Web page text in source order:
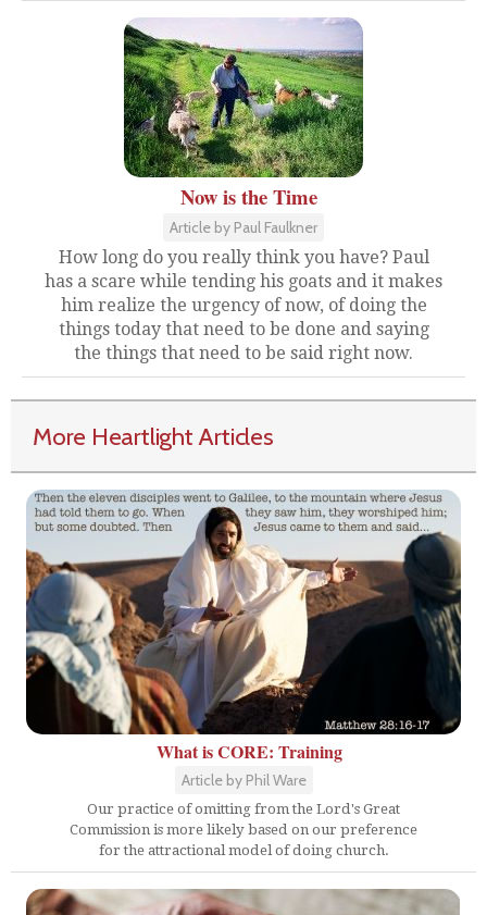
Now is the Time
Article by Paul Faulkner
How long do you really think you have? Paul
has a scare while tending his goats and it makes
him realize the urgency of now, of doing the
things today that need to be done and saying
the things that need to be said right now.
More Heartlight Articles
What is CORE: Training
Article by Phil Ware
Our practice of omitting from the Lord's Great
Commission is more likely based on our preference
for the attractional model of doing church.